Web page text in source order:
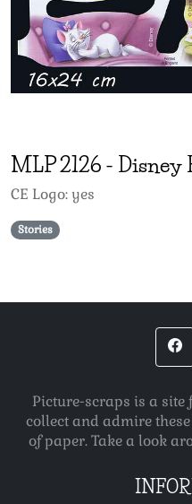
MLP2126 - Disney
CE Logo: yes
Stories
Picture-scraps is a site
collect and admire
of paper. Take a look